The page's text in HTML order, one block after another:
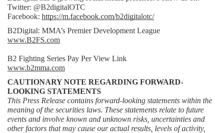
Twitter: @B2digitalOTC
Facebook: https://m.facebook.com/b2digitalotc/
B2Digital: MMA’s Premier Development League
www.B2FS.com
B2 Fighting Series Pay Per View Link
www.b2mma.com
CAUTIONARY NOTE REGARDING FORWARD-
LOOKING STATEMENTS
This Press Release contains forward-looking statements within the
meaning of the securities laws. These statements relate to future
events and involve known and unknown risks, uncertainties and
other factors that may cause our actual results, levels of activity,